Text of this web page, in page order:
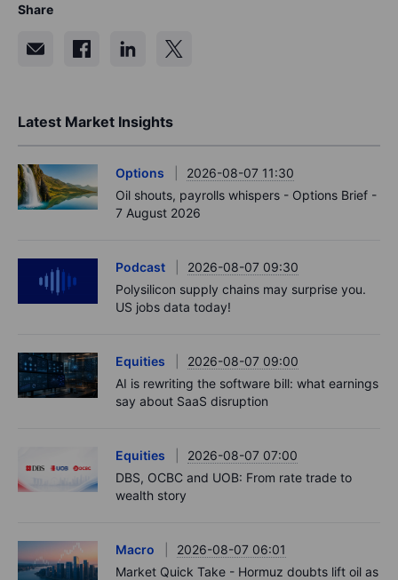
Share
Latest Market Insights
Options
2026-08-07 11:30
Oil shouts, payrolls whispers - Options Brief -
7 August 2026
Podcast
2026-08-07 09:30
Polysilicon supply chains may surprise you.
US jobs data today!
Equities
2026-08-07 09:00
AI is rewriting the software bill: what earnings
say about SaaS disruption
Equities
2026-08-07 07:00
DBS, OCBC and UOB: From rate trade to
wealth story
Macro
2026-08-07 06:01
Market Quick Take - Hormuz doubts lift oil as